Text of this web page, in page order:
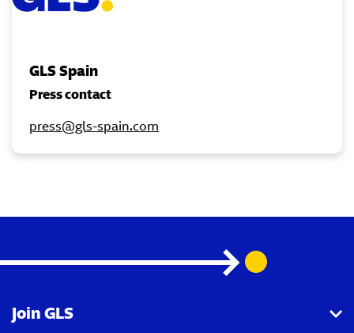
GLS Spain
Press contact
press@gls-spain.com
Join GLS